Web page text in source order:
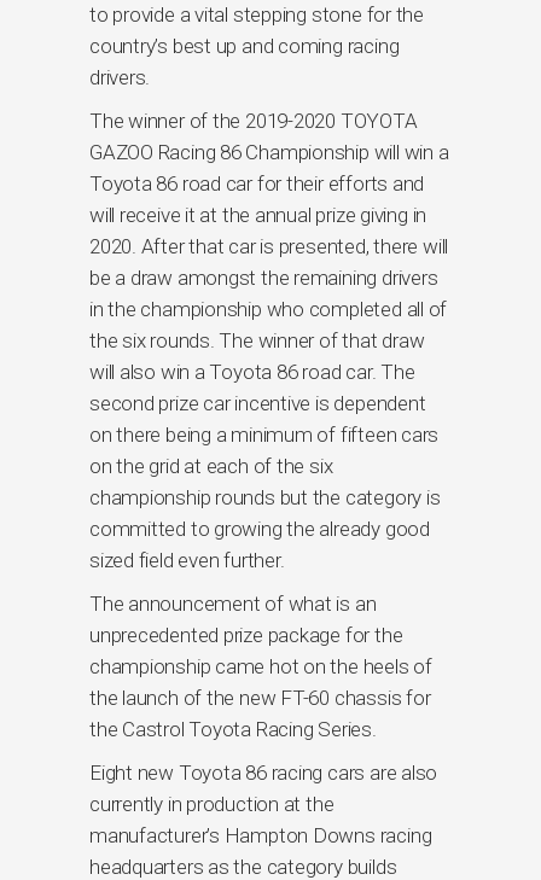
to provide a vital stepping stone for the
country’s best up and coming racing
drivers.
The winner of the 2019-2020 TOYOTA
GAZOO Racing 86 Championship will win a
Toyota 86 road car for their efforts and
will receive it at the annual prize giving in
2020. After that car is presented, there will
be a draw amongst the remaining drivers
in the championship who completed all of
the six rounds. The winner of that draw
will also win a Toyota 86 road car. The
second prize car incentive is dependent
on there being a minimum of fifteen cars
on the grid at each of the six
championship rounds but the category is
committed to growing the already good
sized field even further.
The announcement of what is an
unprecedented prize package for the
championship came hot on the heels of
the launch of the new FT-60 chassis for
the Castrol Toyota Racing Series.
Eight new Toyota 86 racing cars are also
currently in production at the
manufacturer’s Hampton Downs racing
headquarters as the category builds